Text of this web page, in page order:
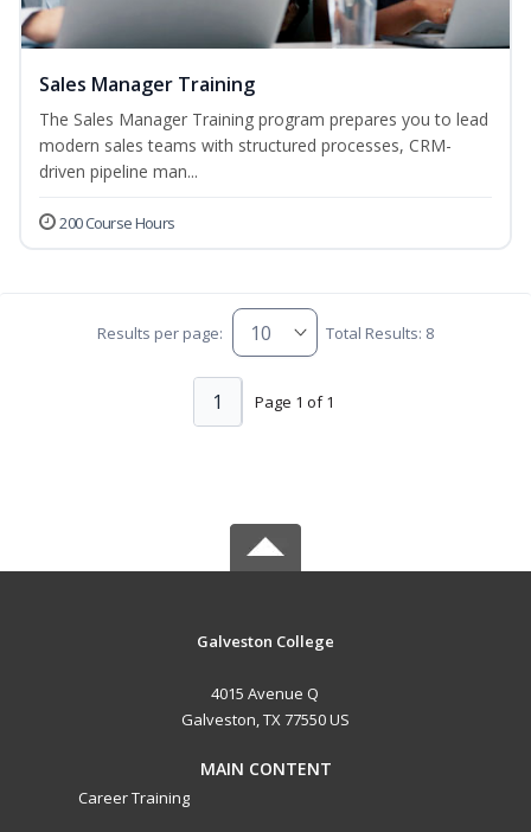
Sales Manager Training
The Sales Manager Training program prepares you to lead
modern sales teams with structured processes, CRM-
driven pipeline man...
200 Course Hours
Results per page: Total Results: 8
Page 1 of 1
1
Galveston College
4015 Avenue Q
Galveston, TX 77550 US
MAIN CONTENT
Career Training